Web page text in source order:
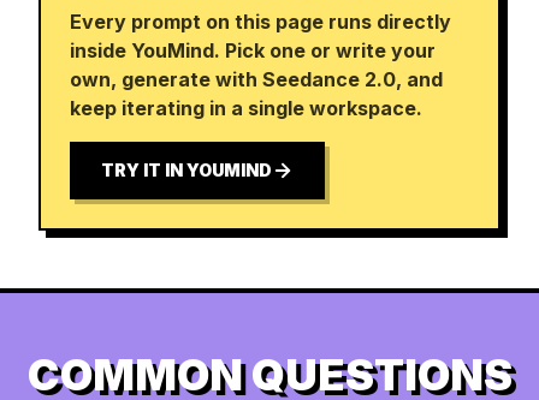
Every prompt on this page runs directly
inside YouMind. Pick one or write your
own, generate with Seedance 2.0, and
keep iterating in a single workspace.
TRY IT IN YOUMIND
COMMON QUESTIONS